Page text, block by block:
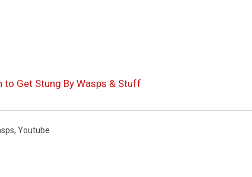
to Get Stung By Wasps & Stuff
, Youtube